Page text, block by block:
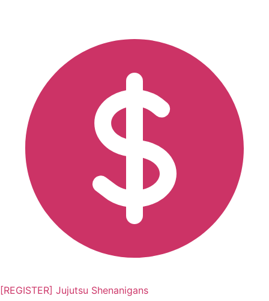
[REGISTER] Jujutsu Shenanigans